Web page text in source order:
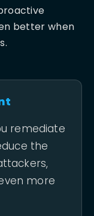
better when
remediate
the
more